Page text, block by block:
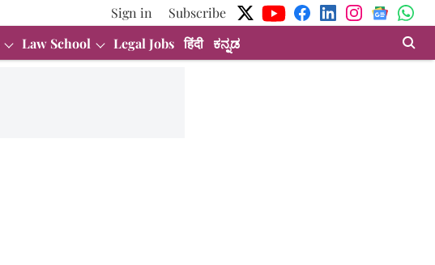
Sign in
Subscribe
Law School Legal Jobs हिंदी ಕನ್ನಡ